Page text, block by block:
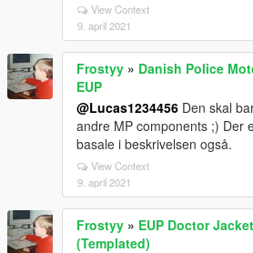
View Context
9. april 2021
Frostyy » Danish Police
EUP
@Lucas1234456 Den skal
andre MP components ;) Der
basale i beskrivelsen også.
View Context
9. april 2021
Frostyy » EUP Doctor
(Templated)